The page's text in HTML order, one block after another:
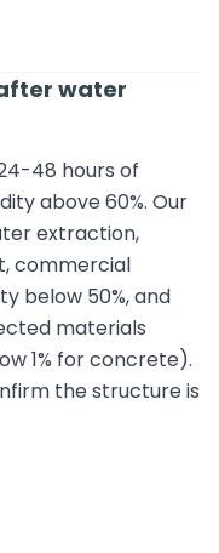
water
48 hours of
above 60%. Our
extraction,
commercial
below 50%, and
materials
1% for concrete).
the structure is